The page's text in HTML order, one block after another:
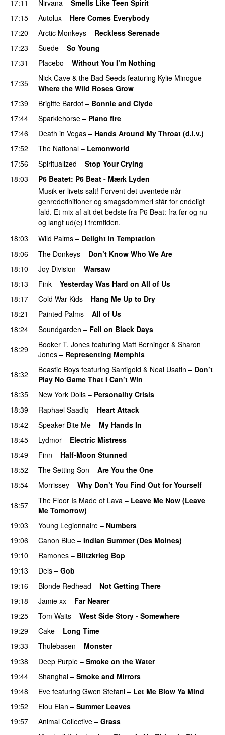
17:11 Nirvana – Smells Like Teen Spirit
17:15
Autolux – Here Comes Everybody
17:20
Arctic Monkeys – Reckless Serenade
17:23
Suede – So Young
17:31
Placebo – Without You I’m Nothing
17:35
Nick Cave & the Bad Seeds featuring Kylie Minogue –
Where the Wild Roses Grow
17:39 Brigitte Bardot – Bonnie and Clyde
17:44
Sparklehorse – Piano fire
17:46
Death in Vegas – Hands Around My Throat (d.i.v.)
17:52
The National – Lemonworld
17:56
Spiritualized – Stop Your Crying
18:03 P6 Beatet: P6 Beat - Mærk Lyden
Musik er livets salt! Forvent det uventede når
genredefinitioner og smagsdommeri står for endeligt
fald. Et mix af alt det bedste fra P6 Beat: fra før og nu
og langt ud(e) i fremtiden.
18:03
Wild Palms – Delight in Temptation
18:06
The Donkeys – Don’t Know Who We Are
18:10
Joy Division – Warsaw
18:13
Fink – Yesterday Was Hard on All of Us
18:17
Cold War Kids – Hang Me Up to Dry
18:21
Painted Palms – All of Us
18:24
Soundgarden – Fell on Black Days
18:29
Booker T. Jones featuring Matt Berninger & Sharon
Jones – Representing Memphis
18:32
Beastie Boys featuring Santigold & Neal Usatin – Don’t
Play No Game That I Can’t Win
18:35
New York Dolls – Personality Crisis
18:39
Raphael Saadiq – Heart Attack
18:42
Speaker Bite Me – My Hands In
18:45
Lydmor – Electric Mistress
18:49
Finn – Half-Moon Stunned
18:52
The Setting Son – Are You the One
18:54
Morrissey – Why Don’t You Find Out for Yourself
18:57
The Floor Is Made of Lava – Leave Me Now (Leave
Me Tomorrow)
19:03
Young Legionnaire – Numbers
19:06
Canon Blue – Indian Summer (Des Moines)
19:10
Ramones – Blitzkrieg Bop
19:13
Dels – Gob
19:16
Blonde Redhead – Not Getting There
19:18
Jamie xx – Far Nearer
19:25
Tom Waits – West Side Story - Somewhere
19:29
Cake – Long Time
19:33
Thulebasen – Monster
19:38
Deep Purple – Smoke on the Water
19:44
Shanghai – Smoke and Mirrors
19:48
Eve featuring Gwen Stefani – Let Me Blow Ya Mind
19:52
Elou Elan – Summer Leaves
19:57
Animal Collective – Grass